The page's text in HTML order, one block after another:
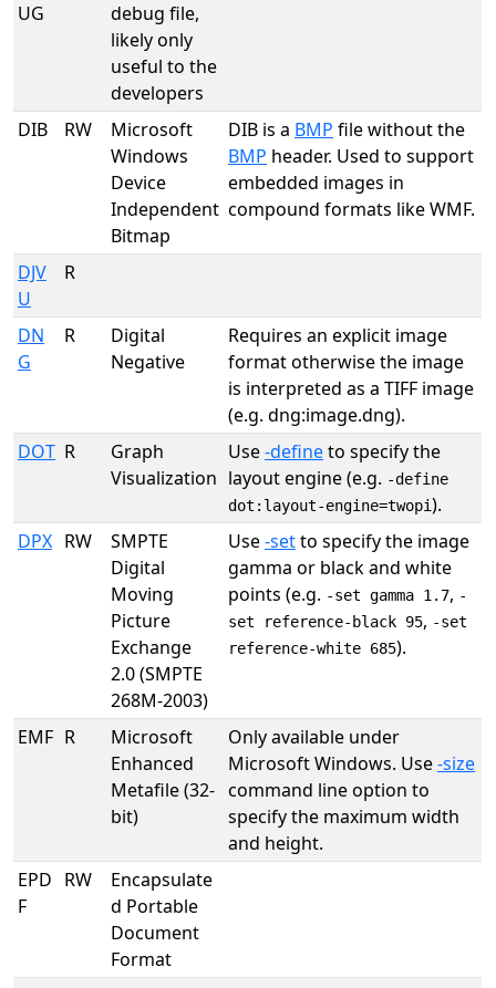
UG
debug file,
likely only
useful to the
developers
DIB
RW
Microsoft
Windows
Device
Independent
Bitmap
DIB is a BMP file without the
BMP header. Used to support
embedded images in
compound formats like WMF.
DJV
U
R
DN
G
R
Digital
Negative
Requires an explicit image
format otherwise the image
is interpreted as a TIFF image
(e.g. dng:image.dng).
DOT R
Graph
Visualization
Use-defineto specify the
layout engine (e.g. -define
dot:layout-engine=twopi).
DPX RW
SMPTE
Digital
Moving
Picture
Exchange
2.0 (SMPTE
268M-2003)
Use-setto specify the image
gamma or black and white
points (e.g. -set gamma 1.7, -
set reference-black 95, -set
reference-white 685).
EMF R
Microsoft
Enhanced
Metafile (32-
bit)
Only available under
Microsoft Windows. Use-size
command line option to
specify the maximum width
and height.
EPD
F
RW
Encapsulate
d Portable
Document
Format